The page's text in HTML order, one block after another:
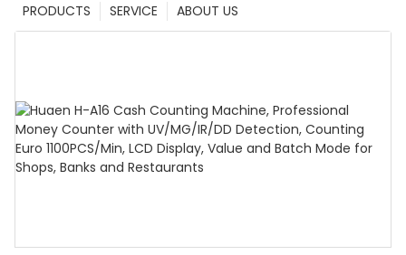
ABOUT US
SERVICE
PRODUCTS